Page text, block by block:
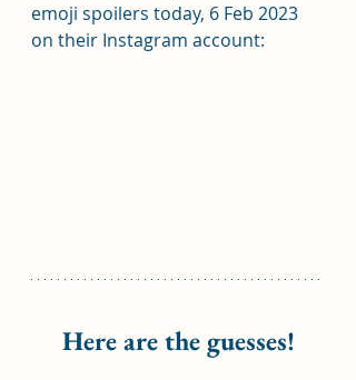
emoji spoilers today, 6 Feb 2023
on their Instagram account:
Here are the guesses!